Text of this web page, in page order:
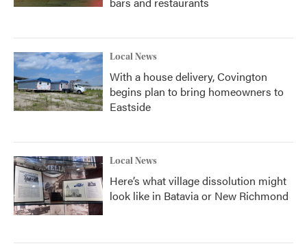
Local News
With a house delivery, Covington
begins plan to bring homeowners to
Eastside
Local News
Here’s what village dissolution might
look like in Batavia or New Richmond